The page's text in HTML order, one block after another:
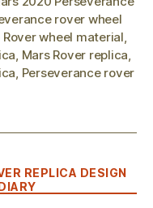
rover wheel
wheel material
Mars Rover replica
Perseverance rover
REPLICA DESIGN